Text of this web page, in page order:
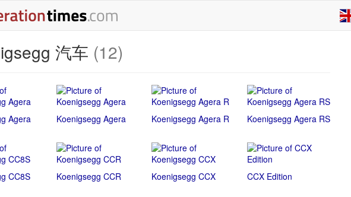
汽车 (12)
Agera Koenigsegg Agera Koenigsegg Agera R Koenigsegg Agera RS
CC8S Koenigsegg CCR Koenigsegg CCX CCX Edition